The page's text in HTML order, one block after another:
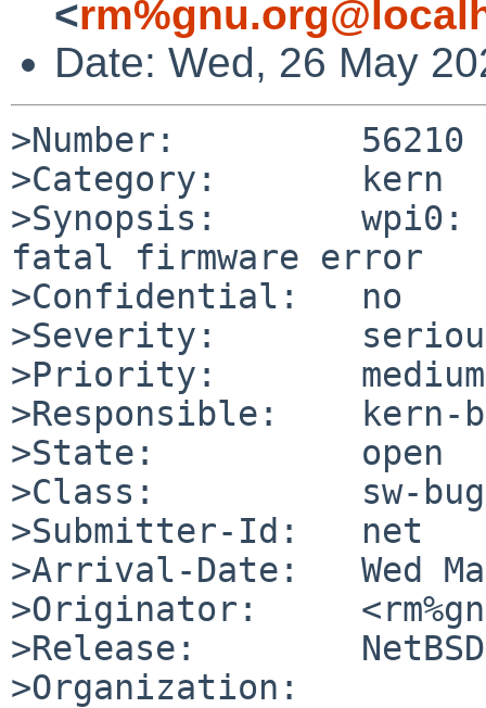
<
Date: Wed, 26 May
>Number:         56210
>Category:       kern
>Synopsis:       wpi0:
fatal firmware error
>Confidential:   no
>Severity:
>Priority:       medium
>Responsible:    kern-
>State:          open
>Class:          sw-bug
>Submitter-Id:   net
>Arrival-Date:   Wed
>Originator:
>Release:
>Organization: